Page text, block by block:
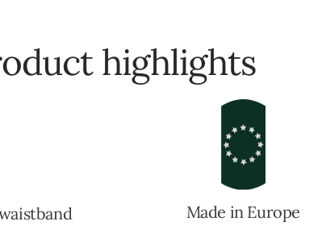
highlights
Made in Europe